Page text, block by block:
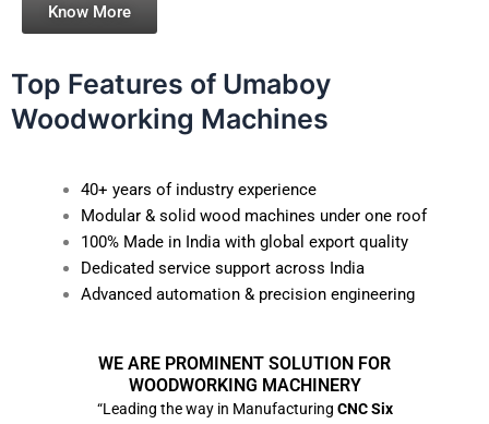
Know More
Top Features of Umaboy
Woodworking Machines
40+ years of industry experience
Modular & solid wood machines under one roof
100% Made in India with global export quality
Dedicated service support across India
Advanced automation & precision engineering
WE ARE PROMINENT SOLUTION FOR
WOODWORKING MACHINERY
“Leading the way in Manufacturing CNC Six